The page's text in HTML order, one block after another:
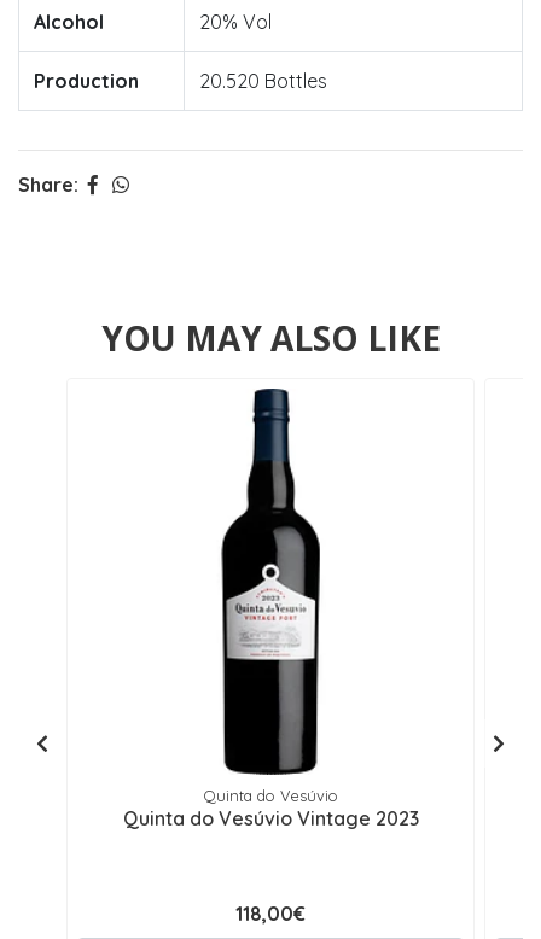
Alcohol 20% Vol
Production 20.520 Bottles
Share:
YOU MAY ALSO LIKE
Quinta do Vesúvio
Quinta do Vesúvio Vintage 2023
118,00€